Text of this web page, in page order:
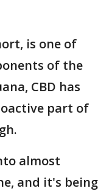
is one of
of the
CBD has
part of
almost
and it's being